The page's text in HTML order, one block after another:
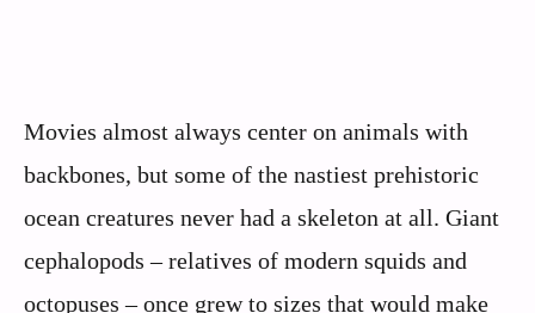
Movies almost always center on animals with
backbones, but some of the nastiest prehistoric
ocean creatures never had a skeleton at all. Giant
cephalopods – relatives of modern squids and
octopuses – once grew to sizes that would make